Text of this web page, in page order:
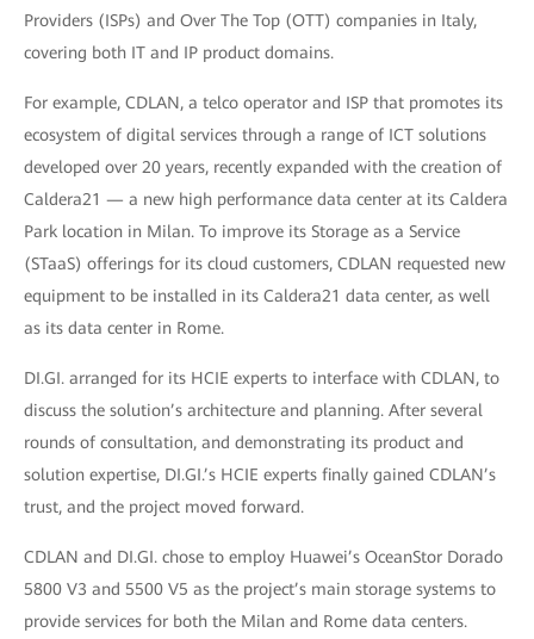
Providers (ISPs) and Over The Top (OTT) companies in Italy,
covering both IT and IP product domains.
For example, CDLAN, a telco operator and ISP that promotes its
ecosystem of digital services through a range of ICT solutions
developed over 20 years, recently expanded with the creation of
Caldera21 — a new high performance data center at its Caldera
Park location in Milan. To improve its Storage as a Service
(STaaS) offerings for its cloud customers, CDLAN requested new
equipment to be installed in its Caldera21 data center, as well
as its data center in Rome.
DI.GI. arranged for its HCIE experts to interface with CDLAN, to
discuss the solution’s architecture and planning. After several
rounds of consultation, and demonstrating its product and
solution expertise, DI.GI.’s HCIE experts finally gained CDLAN’s
trust, and the project moved forward.
CDLAN and DI.GI. chose to employ Huawei’s OceanStor Dorado
5800 V3 and 5500 V5 as the project’s main storage systems to
provide services for both the Milan and Rome data centers.